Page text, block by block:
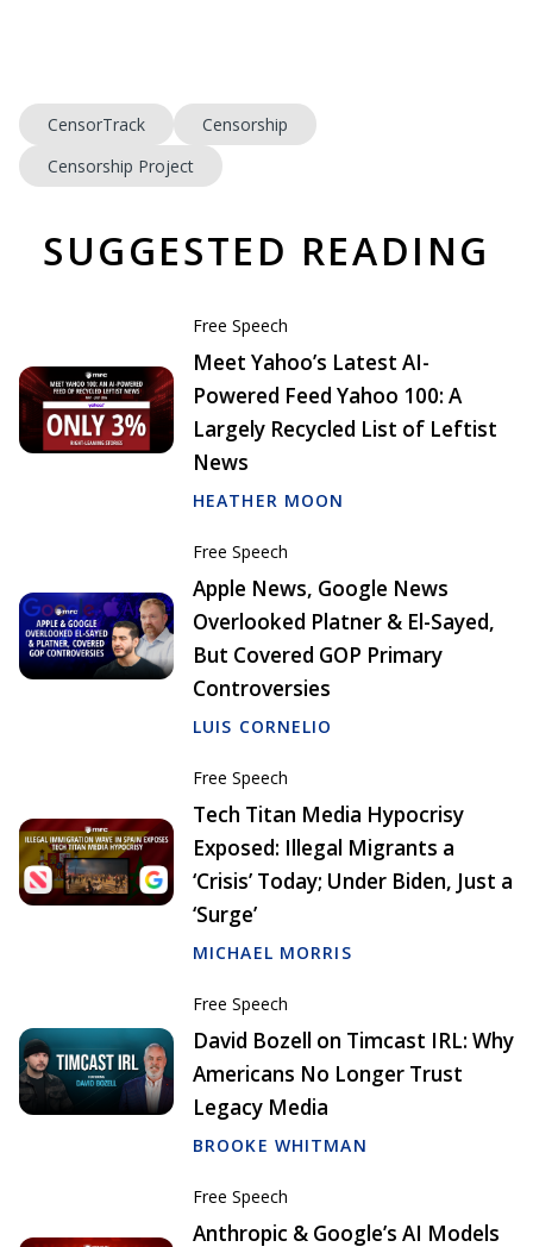
CensorTrack
Censorship
Censorship Project
SUGGESTED READING
Free Speech
Meet Yahoo’s Latest AI-
Powered Feed Yahoo 100: A
Largely Recycled List of Leftist
News
HEATHER MOON
Free Speech
Apple News, Google News
Overlooked Platner & El-Sayed,
But Covered GOP Primary
Controversies
LUIS CORNELIO
Free Speech
Tech Titan Media Hypocrisy
Exposed: Illegal Migrants a
‘Crisis’ Today; Under Biden, Just a
‘Surge’
MICHAEL MORRIS
Free Speech
David Bozell on Timcast IRL: Why
Americans No Longer Trust
Legacy Media
BROOKE WHITMAN
Free Speech
Anthropic & Google’s AI Models